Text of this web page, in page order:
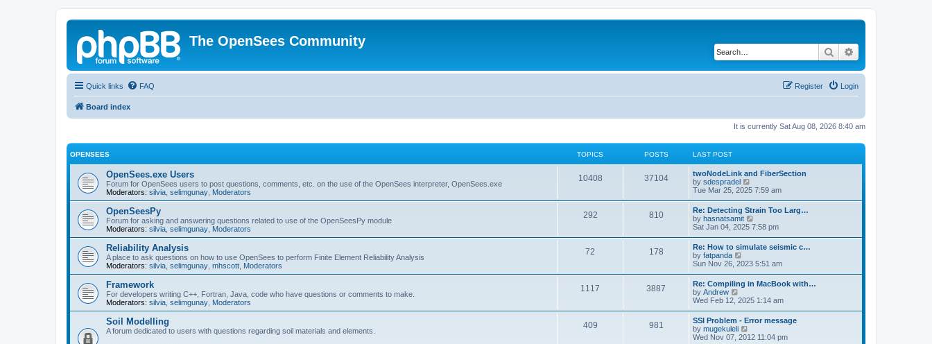
The OpenSees Community
Search
Quick links FAQ Login
Register
Board index
It is currently Sat Aug 08, 2026 8:40 am
OPENSEES TOPICS POSTS LAST POST
OpenSees.exe Users
Forum for OpenSees users to post questions, comments, etc. on the use of the OpenSees interpreter, OpenSees.exe
Moderators: silvia selimgunay Moderators
10408 37104
twoNodeLink and FiberSection
by sdespradel
i
t
h
e
l
a
e
s
t
p
o
s
t
Tue Mar 25, 2025 7:59 am
OpenSeesPy
Forum for asking and answering questions related to use of the OpenSeesPy module
Moderators: silvia selimgunay Moderators
292 810
Re: Detecting Strain Too Larg…
by hasnatsamit
i
w
t
h
e
l
a
e
s
t
p
o
s
Sat Jan 04, 2025 7:58 pm
Reliability Analysis
A place to ask questions on how to use OpenSees to perform Finite Element Reliability Analysis
Moderators: silvia selimgunay mhscott Moderators
72 178
Re: How to simulate seismic c…
by fatpanda
i
w
t
h
e
l
a
t
e
Sun Nov 26, 2023 5:51 am
Framework
For developers writing C++, Fortran, Java, code who have questions or comments to make.
Moderators: silvia selimgunay Moderators
1117 3887
Re: Compiling in MacBook with…
by Andrew
i
w
t
h
e
Wed Feb 12, 2025 1:14 am
Soil Modelling
A forum dedicated to users with questions regarding soil materials and elements.
409 981
SSI Problem - Error message
by mugekuleli
i
Wed Nov 07, 2012 11:04 pm